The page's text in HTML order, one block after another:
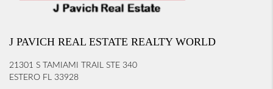
J PAVICH REAL ESTATE REALTY WORLD
21301 S TAMIAMI TRAIL STE 340
ESTERO FL 33928